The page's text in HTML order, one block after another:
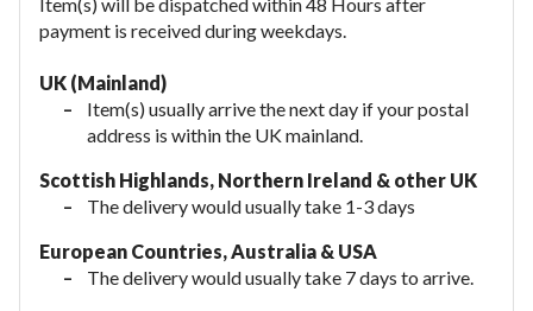
payment is received during weekdays.
UK (Mainland)
Item(s) usually arrive the next day if your postal
address is within the UK mainland.
Scottish Highlands, Northern Ireland & other UK
The delivery would usually take 1-3 days
European Countries, Australia & USA
The delivery would usually take 7 days to arrive.